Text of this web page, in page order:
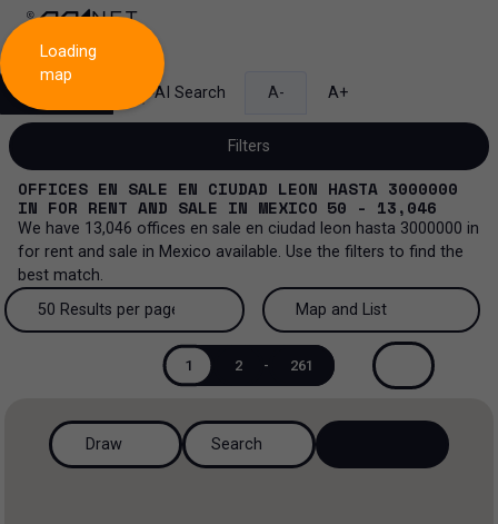
AI Search A- A+
Filters
Sale and lease
Sale and lease...
All property types
Ranch
All property types...
More Filters 0
OFFICES EN SALE EN CIUDAD LEON HASTA 3000000
IN FOR RENT AND SALE IN MEXICO 50 - 13,046
We have 13,046 offices en sale en ciudad leon hasta 3000000 in
for rent and sale in Mexico available. Use the filters to find the
best match.
50 Results per page
200 Results per page
50 Results per page
Map and List
View List
Map and List
1 2 - 261
Loading
map
Draw Search